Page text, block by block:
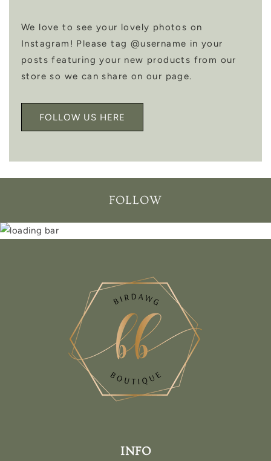
We love to see your lovely photos on
Instagram! Please tag @username in your
posts featuring your new products from our
store so we can share on our page.
FOLLOW US HERE
FOLLOW
INFO